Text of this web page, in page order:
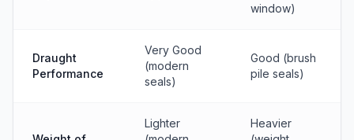
window)
Draught
Performance
Very Good
(modern
seals)
Good (brush
pile seals)
Lighter
Heavier